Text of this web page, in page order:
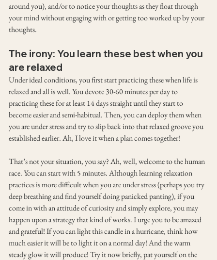
around you), and/or to notice your thoughts as they float through
your mind without engaging with or getting too worked up by your
thoughts.
The irony: You learn these best when you
are relaxed
Under ideal conditions, you first start practicing these when life is
relaxed and all is well. You devote 30-60 minutes per day to
practicing these for at least 14 days straight until they start to
become easier and semi-habitual. Then, you can deploy them when
you are under stress and try to slip back into that relaxed groove you
established earlier. Ah, I love it when a plan comes together!
That’s not your situation, you say? Ah, well, welcome to the human
race. You can start with 5 minutes. Although learning relaxation
practices is more difficult when you are under stress (perhaps you try
deep breathing and find yourself doing panicked panting), if you
come in with an attitude of curiosity and simply explore, you may
happen upon a strategy that kind of works. I urge you to be amazed
and grateful! If you can light this candle in a hurricane, think how
much easier it will be to light it on a normal day! And the warm
steady glow it will produce! Try it now briefly, pat yourself on the